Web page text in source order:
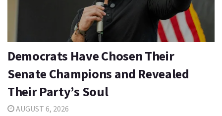
Democrats Have Chosen Their
Senate Champions and Revealed
Their Party’s Soul
AUGUST 6, 2026